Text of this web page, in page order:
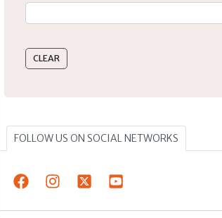
FOLLOW US ON SOCIAL NETWORKS